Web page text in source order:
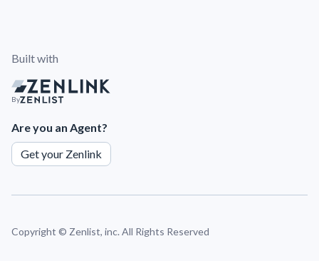
Built with
By
Are you an Agent?
Get your Zenlink
Copyright © Zenlist, inc. All Rights Reserved